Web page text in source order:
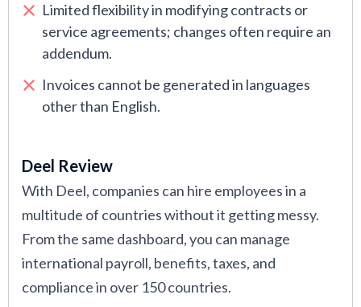
Limited flexibility in modifying contracts or
service agreements; changes often require an
addendum.
Invoices cannot be generated in languages
other than English.
Deel Review
With Deel, companies can hire employees in a
multitude of countries without it getting messy.
From the same dashboard, you can manage
international payroll, benefits, taxes, and
compliance in over 150 countries.